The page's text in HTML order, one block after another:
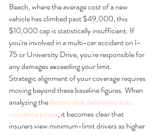
Beach, where the average cost of a new
vehicle has climbed past $49,000, this
$10,000 cap is statistically insufficient. If
you're involved in a multi-car accident on I-
75 or University Drive, you're responsible for
any damages exceeding your limit.
Strategic alignment of your coverage requires
moving beyond these baseline figures. When
analyzing the factors that determine auto
insurance prices, it becomes clear that
insurers view minimum-limit drivers as higher